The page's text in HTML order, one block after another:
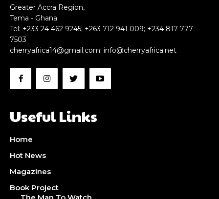
Greater Accra Region,
Tema - Ghana
Tel: +233 24 462 9245; +263 712 941 009; +234 817 777
7503
cherryafrica14@gmail.com; info@cherryafrica.net
Useful Links
Home
Hot News
Magazines
Book Project